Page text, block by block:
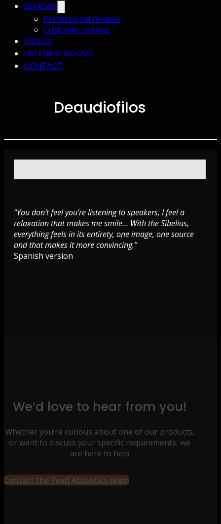
REVIEWS
Professional reviews
Customer reviews
VIDEOS
LISTENING ROOMS
CONTACT
Deaudiofilos
“You don’t feel you’re listening to speakers, I feel a
relaxation that makes me smile… With the Sibelius,
everything feels in its entirety, one image, one source
and that makes it more convincing.”
Spanish version
We’d love to hear from you!
Whether you’re curious about one of our products,
or want to discuss your specific requirements, we
are here to help
Contact the Pearl Acoustics team